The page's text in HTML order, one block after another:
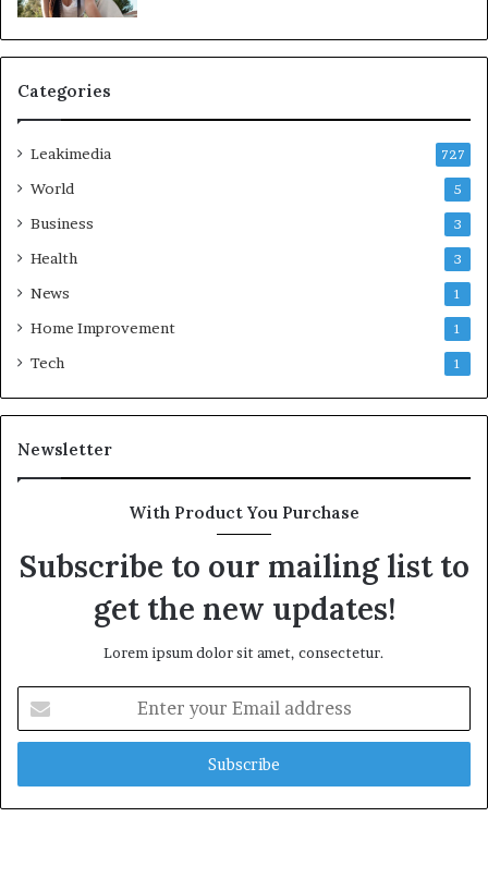
Categories
Leakimedia 727
World 5
Business 3
Health 3
News 1
Home Improvement 1
Tech 1
Newsletter
With Product You Purchase
Subscribe to our mailing list to
get the new updates!
Lorem ipsum dolor sit amet, consectetur.
your
Email